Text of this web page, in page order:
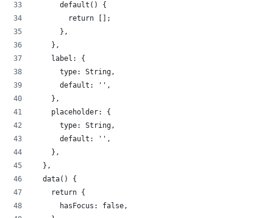
      default() {
        return [];
      },
    },
    label: {
      type: String,
      default: '',
    },
    placeholder: {
      type: String,
      default: '',
    },
  },
  data() {
    return {
      hasFocus: false,